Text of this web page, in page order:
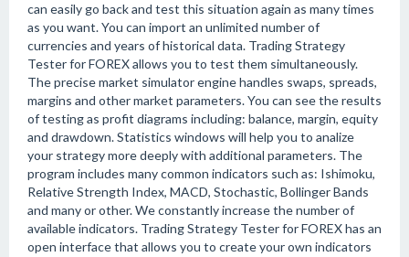
can easily go back and test this situation again as many times
as you want. You can import an unlimited number of
currencies and years of historical data. Trading Strategy
Tester for FOREX allows you to test them simultaneously.
The precise market simulator engine handles swaps, spreads,
margins and other market parameters. You can see the results
of testing as profit diagrams including: balance, margin, equity
and drawdown. Statistics windows will help you to analize
your strategy more deeply with additional parameters. The
program includes many common indicators such as: Ishimoku,
Relative Strength Index, MACD, Stochastic, Bollinger Bands
and many or other. We constantly increase the number of
available indicators. Trading Strategy Tester for FOREX has an
open interface that allows you to create your own indicators